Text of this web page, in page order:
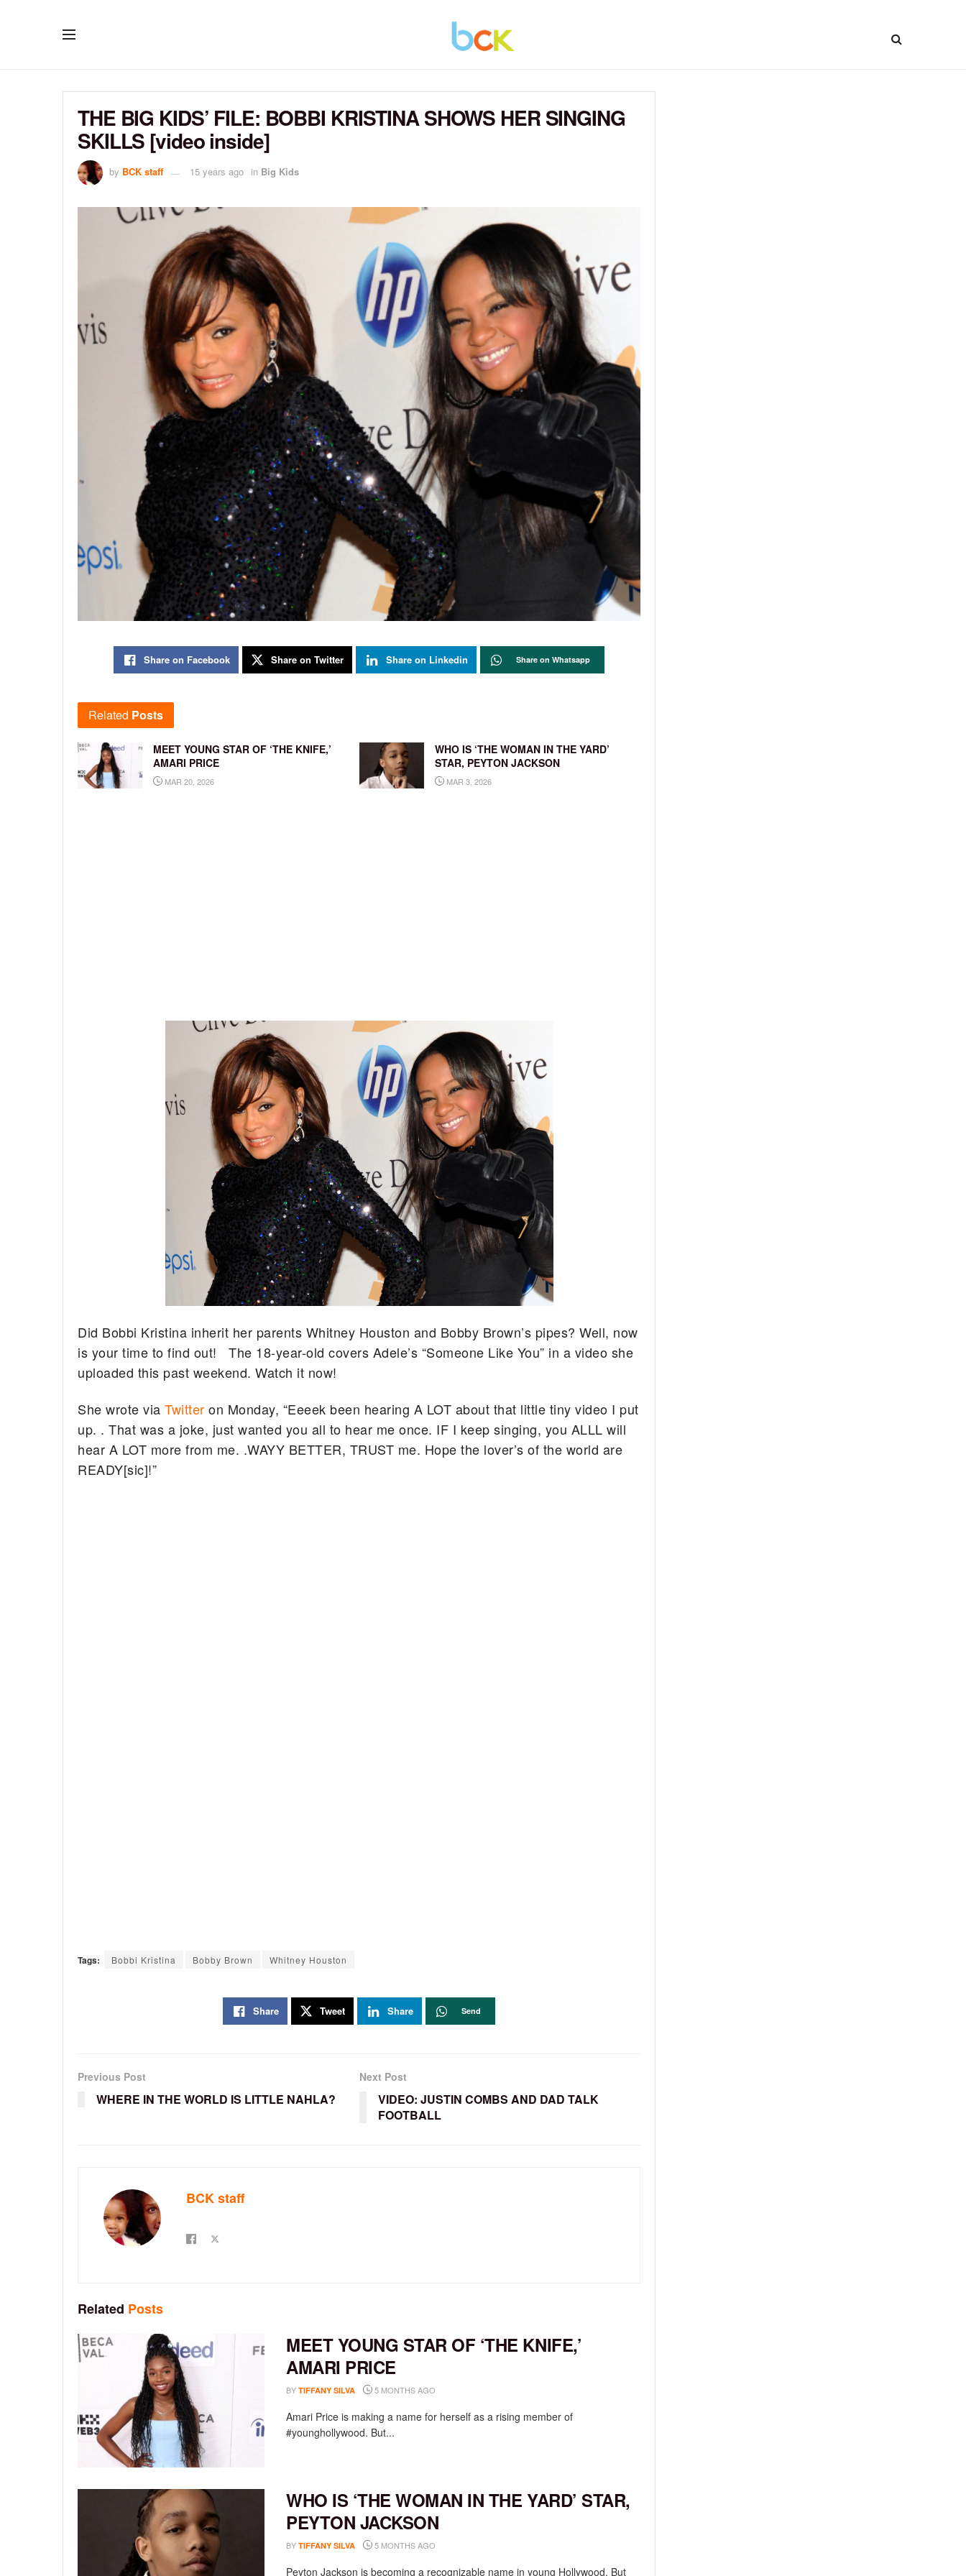
THE BIG KIDS’ FILE: BOBBI KRISTINA SHOWS HER SINGING
SKILLS [video inside]
by BCK staff 15 years ago in Big Kids
Share on Facebook Share on Twitter Share on Linkedin Share on Whatsapp
Related Posts
MEET YOUNG STAR OF ‘THE KNIFE,’
AMARI PRICE
MAR 20, 2026
WHO IS ‘THE WOMAN IN THE YARD’
STAR, PEYTON JACKSON
MAR 3, 2026
Did Bobbi Kristina inherit her parents Whitney Houston and Bobby Brown’s pipes? Well, now
is your time to find out! The 18-year-old covers Adele’s “Someone Like You” in a video she
uploaded this past weekend. Watch it now!
She wrote viaTwitter on Monday, “Eeeek been hearing A LOT about that little tiny video I put
up. . That was a joke, just wanted you all to hear me once. IF I keep singing, you ALLL will
hear A LOT more from me. .WAYY BETTER, TRUST me. Hope the lover’s of the world are
READY[sic]!”
Tags: Bobbi Kristina Bobby Brown Whitney Houston
Share Tweet Share Send
Previous Post
WHERE IN THE WORLD IS LITTLE NAHLA?
Next Post
VIDEO: JUSTIN COMBS AND DAD TALK
FOOTBALL
BCK staff
Related Posts
MEET YOUNG STAR OF ‘THE KNIFE,’
AMARI PRICE
BY TIFFANY SILVA 5 MONTHS AGO
Amari Price is making a name for herself as a rising member of
#younghollywood. But...
WHO IS ‘THE WOMAN IN THE YARD’ STAR,
PEYTON JACKSON
BY TIFFANY SILVA 5 MONTHS AGO
Peyton Jackson is becoming a recognizable name in young Hollywood. But